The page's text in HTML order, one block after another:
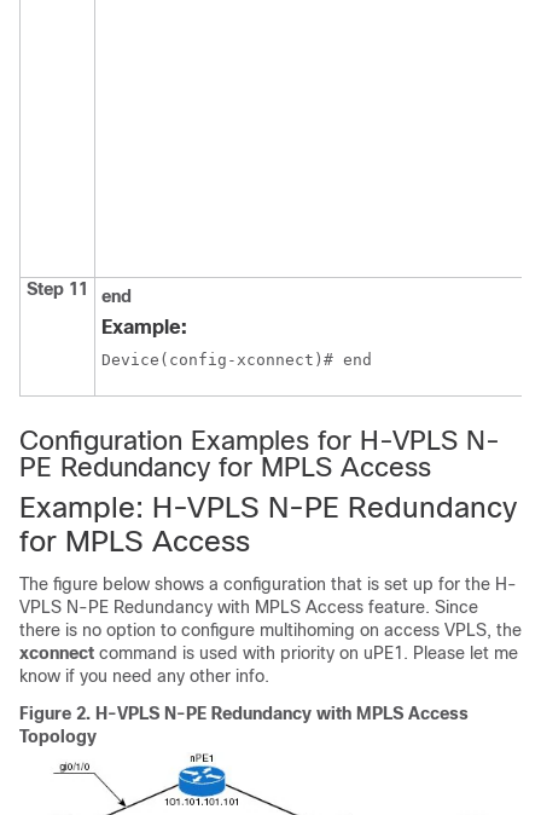
Step 11 end
Example:
Device(config-xconnect)# end
Configuration Examples for H-VPLS N-
PE Redundancy for MPLS Access
Example: H-VPLS N-PE Redundancy
for MPLS Access
The figure below shows a configuration that is set up for the H-
VPLS N-PE Redundancy with MPLS Access feature. Since
there is no option to configure multihoming on access VPLS, the
xconnect command is used with priority on uPE1. Please let me
know if you need any other info.
Figure 2. H-VPLS N-PE Redundancy with MPLS Access
Topology